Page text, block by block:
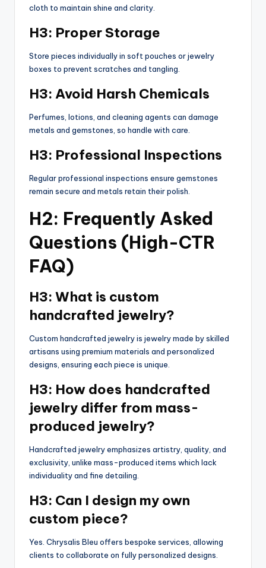
cloth to maintain shine and clarity.
H3: Proper Storage
Store pieces individually in soft pouches or jewelry
boxes to prevent scratches and tangling.
H3: Avoid Harsh Chemicals
Perfumes, lotions, and cleaning agents can damage
metals and gemstones, so handle with care.
H3: Professional Inspections
Regular professional inspections ensure gemstones
remain secure and metals retain their polish.
H2: Frequently Asked
Questions (High-CTR
FAQ)
H3: What is custom
handcrafted jewelry?
Custom handcrafted jewelry is jewelry made by skilled
artisans using premium materials and personalized
designs, ensuring each piece is unique.
H3: How does handcrafted
jewelry differ from mass-
produced jewelry?
Handcrafted jewelry emphasizes artistry, quality, and
exclusivity, unlike mass-produced items which lack
individuality and fine detailing.
H3: Can I design my own
custom piece?
Yes. Chrysalis Bleu offers bespoke services, allowing
clients to collaborate on fully personalized designs.